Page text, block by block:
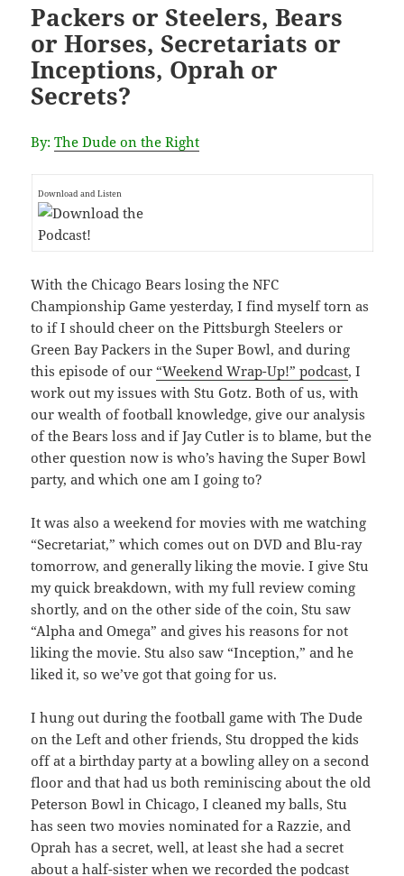
Packers or Steelers, Bears
or Horses, Secretariats or
Inceptions, Oprah or
Secrets?
By:The Dude on the Right
Download and Listen
With the Chicago Bears losing the NFC
Championship Game yesterday, I find myself torn as
to if I should cheer on the Pittsburgh Steelers or
Green Bay Packers in the Super Bowl, and during
this episode of our “Weekend Wrap-Up!” podcast, I
work out my issues with Stu Gotz. Both of us, with
our wealth of football knowledge, give our analysis
of the Bears loss and if Jay Cutler is to blame, but the
other question now is who’s having the Super Bowl
party, and which one am I going to?
It was also a weekend for movies with me watching
“Secretariat,” which comes out on DVD and Blu-ray
tomorrow, and generally liking the movie. I give Stu
my quick breakdown, with my full review coming
shortly, and on the other side of the coin, Stu saw
“Alpha and Omega” and gives his reasons for not
liking the movie. Stu also saw “Inception,” and he
liked it, so we’ve got that going for us.
I hung out during the football game with The Dude
on the Left and other friends, Stu dropped the kids
off at a birthday party at a bowling alley on a second
floor and that had us both reminiscing about the old
Peterson Bowl in Chicago, I cleaned my balls, Stu
has seen two movies nominated for a Razzie, and
Oprah has a secret, well, at least she had a secret
about a half-sister when we recorded the podcast